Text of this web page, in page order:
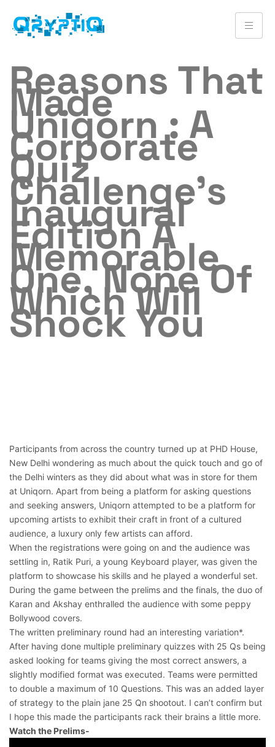
Reasons That
Made
Uniqorn : A
Corporate
Quiz
Challenge’s
Inaugural
Edition A
Memorable
One, None Of
Which Will
Shock You
Participants from across the country turned up at PHD House,
New Delhi wondering as much about the quick touch and go of
the Delhi winters as they did about what was in store for them
at Uniqorn. Apart from being a platform for asking questions
and seeking answers, Uniqorn attempted to be a platform for
upcoming artists to exhibit their craft in front of a cultured
audience, a luxury only few artists can afford.
When the registrations were going on and the audience was
settling in, Ratik Puri, a young Keyboard player, was given the
platform to showcase his skills and he played a wonderful set.
During the game between the prelims and the finals, the duo of
Karan and Akshay enthralled the audience with some peppy
Bollywood covers.
The written preliminary round had an interesting variation*.
After having done multiple preliminary quizzes with 25 Qs being
asked looking for teams giving the most correct answers, a
slightly modified format was executed. Teams were permitted
to double a maximum of 10 Questions. This was an added layer
of strategy to the plain jane 25 Qn shootout. I can’t confirm but
I hope this made the participants rack their brains a little more.
Watch the Prelims-